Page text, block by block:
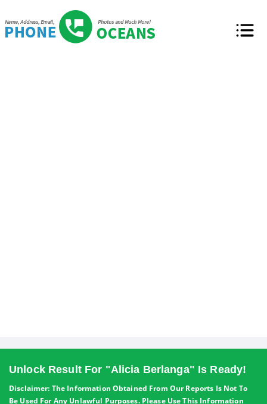
Unlock Result For "Alicia Berlanga" Is Ready!
Disclaimer: The Information Obtained From Our Reports Is Not To
Be Used For Any Unlawful Purposes. Please Use This Information